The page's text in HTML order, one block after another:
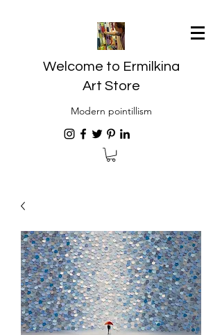
Welcome to Ermilkina
Art Store
Modern pointillism